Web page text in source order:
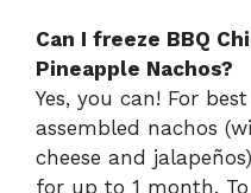
Can I freeze BBQ
Pineapple Nachos?
Yes, you can! For
assembled nachos
cheese and
for up to 1 month.